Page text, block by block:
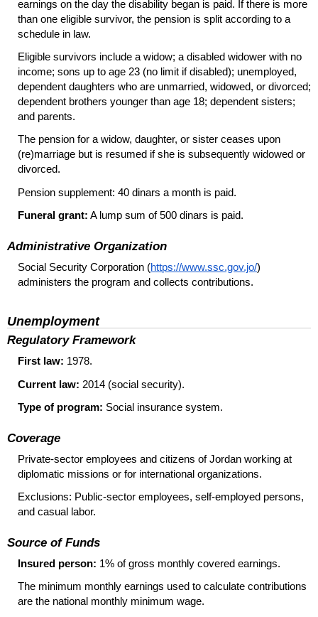
earnings on the day the disability began is paid. If there is more
than one eligible survivor, the pension is split according to a
schedule in law.
Eligible survivors include a widow; a disabled widower with no
income; sons up to age 23 (no limit if disabled); unemployed,
dependent daughters who are unmarried, widowed, or divorced;
dependent brothers younger than age 18; dependent sisters;
and parents.
The pension for a widow, daughter, or sister ceases upon
(re)marriage but is resumed if she is subsequently widowed or
divorced.
Pension supplement: 40 dinars a month is paid.
Funeral grant: A lump sum of 500 dinars is paid.
Administrative Organization
Social Security Corporation (https://www.ssc.gov.jo/)
administers the program and collects contributions.
Unemployment
Regulatory Framework
First law: 1978.
Current law: 2014 (social security).
Type of program: Social insurance system.
Coverage
Private-sector employees and citizens of Jordan working at
diplomatic missions or for international organizations.
Exclusions: Public-sector employees, self-employed persons,
and casual labor.
Source of Funds
Insured person: 1% of gross monthly covered earnings.
The minimum monthly earnings used to calculate contributions
are the national monthly minimum wage.